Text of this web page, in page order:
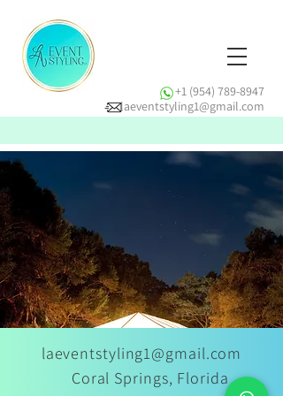
+1 (954) 789-8947
laeventstyling1@gmail.com
laeventstyling1@gmail.com
Coral Springs, Florida